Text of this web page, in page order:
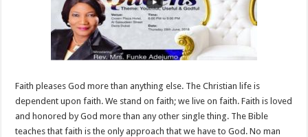
Faith pleases God more than anything else. The Christian life is
dependent upon faith. We stand on faith; we live on faith. Faith is loved
and honored by God more than any other single thing. The Bible
teaches that faith is the only approach that we have to God. No man